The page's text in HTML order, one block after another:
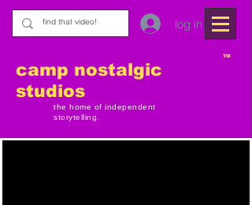
log in
TM
camp nostalgic
studios
the home of independent
storytelling.